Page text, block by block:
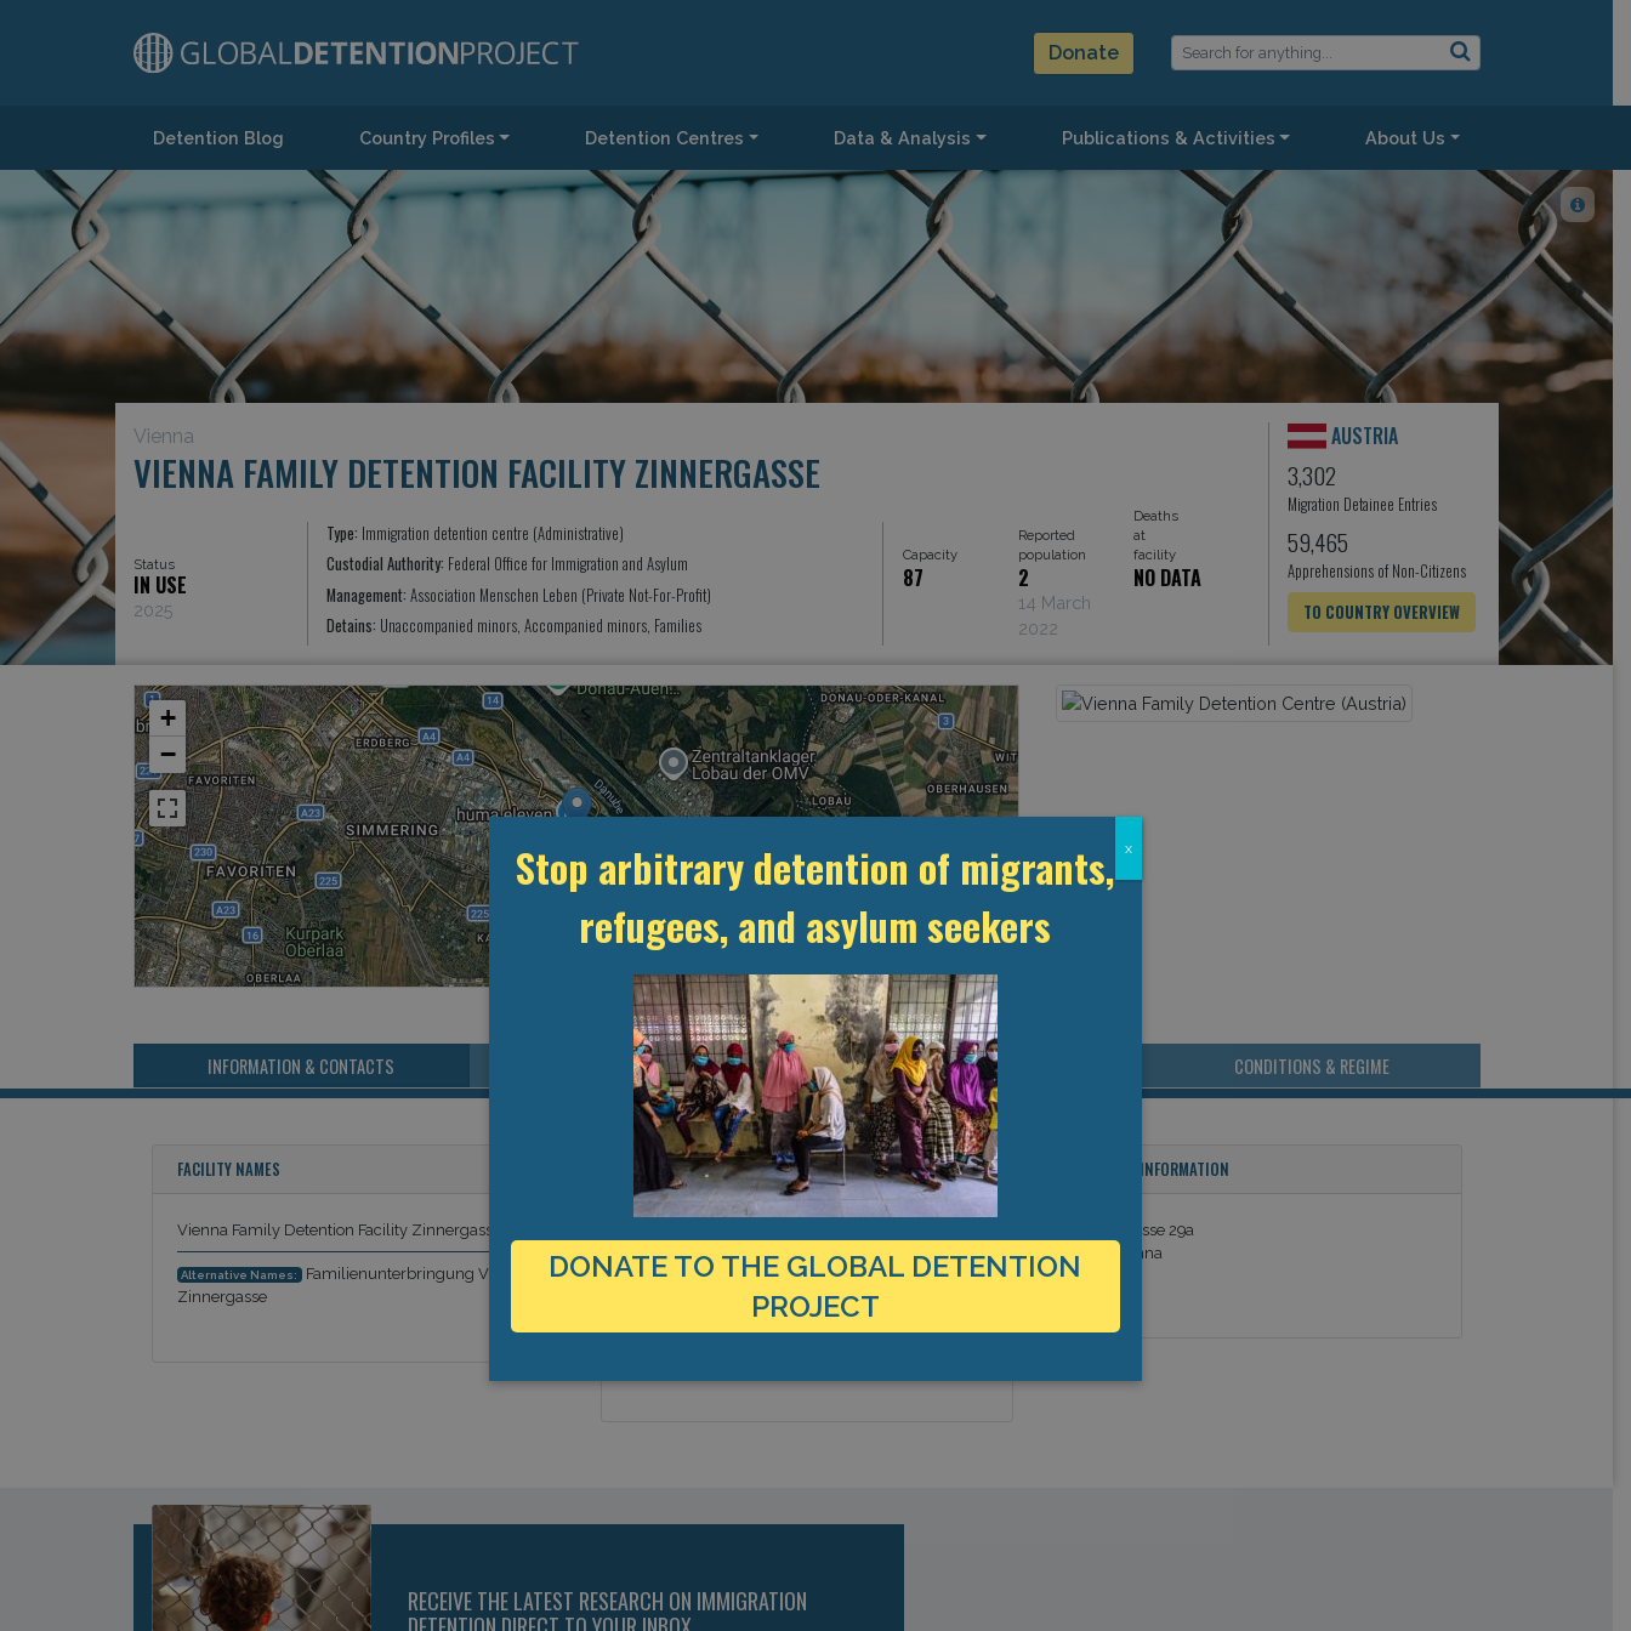
Donate
Main NavigationDetention Blog Country Profiles Detention Centres Data & Analysis Publications & Activities About Us
Vienna
VIENNA FAMILY DETENTION FACILITY ZINNERGASSE
Status
IN USE
2025
Type: Immigration detention centre (Administrative)
Custodial Authority: Federal Office for Immigration and Asylum
Management: Association Menschen Leben (Private Not-For-Profit)
Detains: Unaccompanied minors, Accompanied minors, Families
Capacity
Reported
population
Deaths
at
facility
87 2
14 March
2022
NO DATA
AUSTRIA
3,302
Migration Detainee Entries
59,465
Apprehensions of Non-Citizens
TO COUNTRY OVERVIEW
+
−
Leaflet, ©OpenStreetMapcontributors
INFORMATION & CONTACTS MANAGEMENT & BUDGET STATISTICS & DATA CONDITIONS & REGIME
FACILITY NAMES
Vienna Family Detention Facility Zinnergasse
Alternative Names:
Familienunterbringung Vienna
Zinnergasse
LOCATION
Vienna, Europe
CONTACT INFORMATION
Zinnergasse 29a
1110 Vienna
RECEIVE THE LATEST RESEARCH ON IMMIGRATION
Stop arbitrary detention of migrants,
refugees, and asylum seekers
DONATE TO THE GLOBAL DETENTION
PROJECT
x